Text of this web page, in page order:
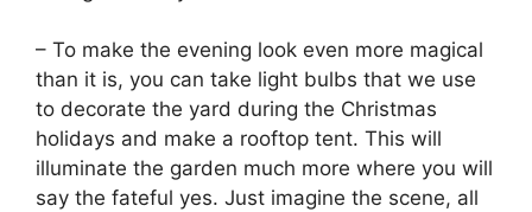
– To make the evening look even more magical
than it is, you can take light bulbs that we use
to decorate the yard during the Christmas
holidays and make a rooftop tent. This will
illuminate the garden much more where you will
say the fateful yes. Just imagine the scene, all